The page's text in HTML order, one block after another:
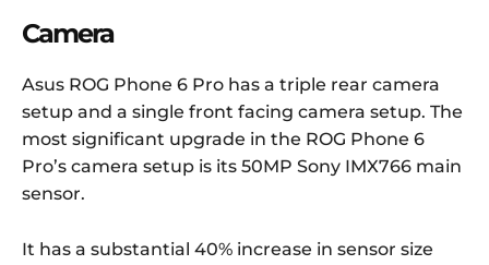
Camera
Asus ROG Phone 6 Pro has a triple rear camera
setup and a single front facing camera setup. The
most significant upgrade in the ROG Phone 6
Pro’s camera setup is its 50MP Sony IMX766 main
sensor.
It has a substantial 40% increase in sensor size